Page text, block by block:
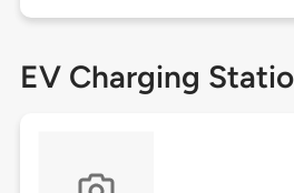
EV Charging